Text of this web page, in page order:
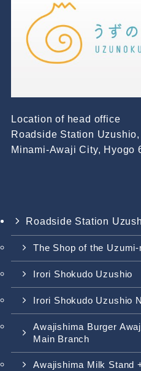
Location of head office
Roadside Station
Minami-Awaji City, Hyogo
Roadside Station
The Shop of the Uzumi-
Irori Shokudo Uzushio
Irori Shokudo Uzushio
Awajishima Burger
Main Branch
Awajishima Milk Stand